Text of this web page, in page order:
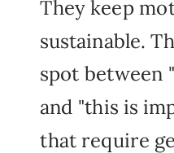
They keep
sustainable.
spot between
and "this is
that require